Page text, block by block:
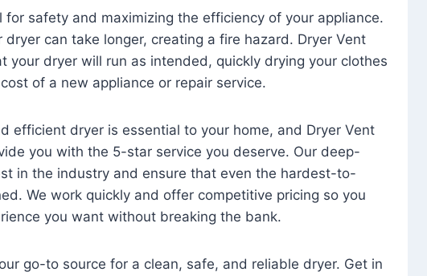
for safety and maximizing the efficiency of your appliance.
can take longer, creating a fire hazard. Dryer Vent
your dryer will run as intended, quickly drying your clothes
of a new appliance or repair service.
efficient dryer is essential to your home, and Dryer Vent
you with the 5-star service you deserve. Our deep-
in the industry and ensure that even the hardest-to-
We work quickly and offer competitive pricing so you
you want without breaking the bank.
go-to source for a clean, safe, and reliable dryer. Get in